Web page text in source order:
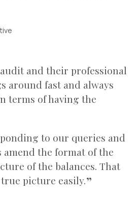
and their professional
around fast and always
terms of having the
to our queries and
amend the format of the
of the balances. That
picture easily.